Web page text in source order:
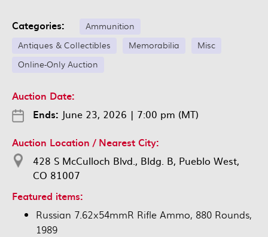
Categories:
Ammunition
Antiques & Collectibles
Memorabilia
Misc
Online-Only Auction
Auction Date:
Ends: June 23, 2026 | 7:00 pm (MT)
Auction Location / Nearest City:
428 S McCulloch Blvd., Bldg. B, Pueblo West,
CO 81007
Featured items:
Russian 7.62x54mmR Rifle Ammo, 880 Rounds,
1989